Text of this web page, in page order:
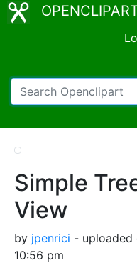
Simple
View
by jpenrici - uploaded
10:56 pm